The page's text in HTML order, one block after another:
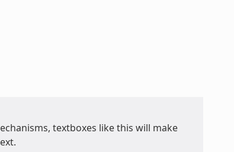
textboxes like this will make